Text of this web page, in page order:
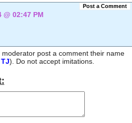
Post a Comment
02:47 PM
post a comment their name
TJ
). Do not accept imitations.